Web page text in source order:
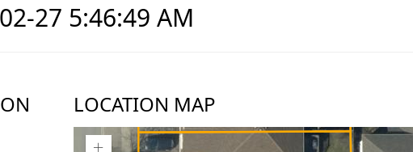
27 5:46:49 AM
LOCATION MAP